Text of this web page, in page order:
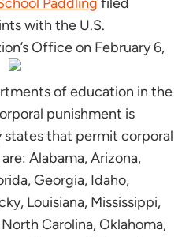
with the U.S.
Office on February 6,
of education in the
punishment is
that permit corporal
Alabama, Arizona,
Georgia, Idaho,
Louisiana, Mississippi,
Carolina, Oklahoma,